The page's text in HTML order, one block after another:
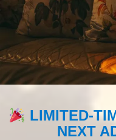
LIMITED-
NEXT